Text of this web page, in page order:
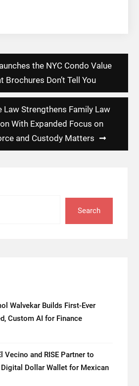
the NYC Condo Value
Brochures Don’t Tell You
Law Strengthens Family Law
With Expanded Focus on
and Custody Matters
Search
Walvekar Builds First-Ever
Custom AI for Finance
Vecino and RISE Partner to
Dollar Wallet for Mexican